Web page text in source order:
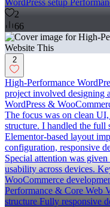
WordPress setup
2
66
2
High-Performance
project involved designing
WordPress &
The focus was on clean
structure. I handled the full
Elementor-based layout
configuration, responsive
Special attention was given
usability across devices.
WooCommerce
Performance & Core Web
structure Fully responsive